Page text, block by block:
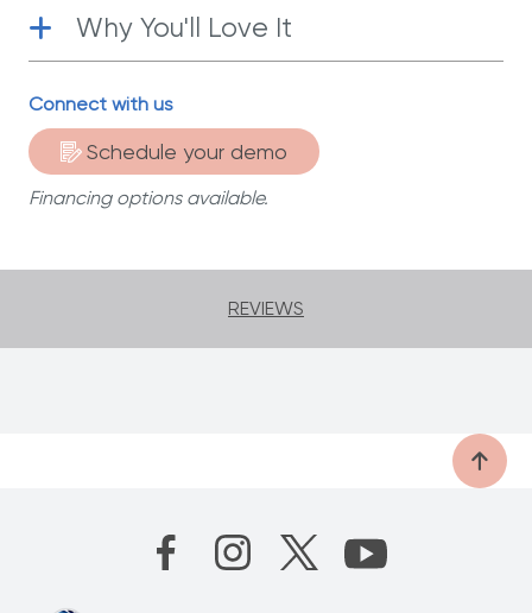
Why You'll Love It
Surgical-Grade stainless steel
cones are made of T-304 surgical-grade
stainless steel.
Functional| Get perfect cuts easily.
years of healthy and delicious salads.
Connect with us
Schedule your demo
Financing options available.
REVIEWS